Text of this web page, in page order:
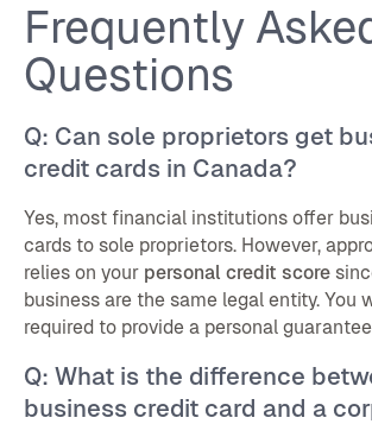
Frequently
Questions
Q: Can sole proprietors get
credit cards in Canada?
Yes, most financial institutions offer
cards to sole proprietors. However,
relies on your personal credit score
business are the same legal entity. You
required to provide a personal
Q: What is the difference
business credit card and a